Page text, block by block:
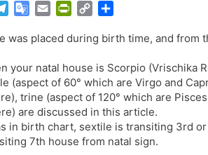
l
g
a
m
G
o
l
e
T
r
a
n
a
l
i
t
F
r
i
e
n
p
L
i
n
k
a
e
was placed during birth time, and from
your natal house is Scorpio (Vrischika
(aspect of 60° which are Virgo and
trine (aspect of 120° which are
are discussed in this article.
in birth chart, sextile is transiting 3rd or
7th house from natal sign.